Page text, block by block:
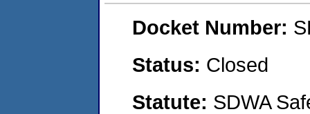
Docket Number:
Status: Closed
Statute: SDWA